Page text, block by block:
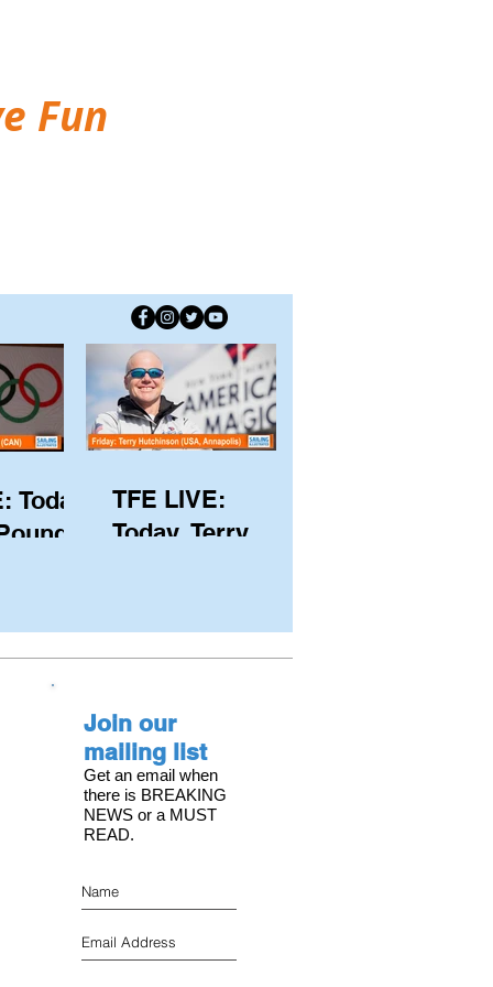
Fun
Today,
with
on the
TFE LIVE:
Today, Terry
and Executive
Director of
American Magic
Join our
mailing list
Get an email when
there is BREAKING
NEWS or a MUST
READ.